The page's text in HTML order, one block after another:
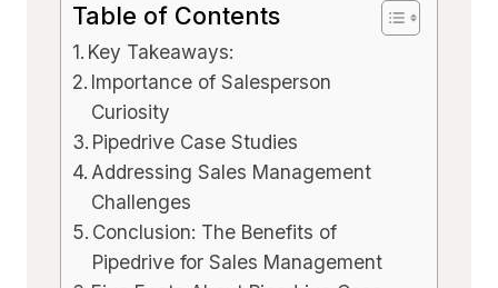
Table of Contents
Key Takeaways:
Importance of Salesperson
Curiosity
Pipedrive Case Studies
Addressing Sales Management
Challenges
Conclusion: The Benefits of
Pipedrive for Sales Management